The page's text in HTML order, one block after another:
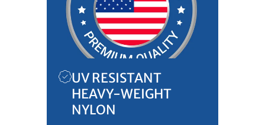
UV RESISTANT
HEAVY-WEIGHT
NYLON